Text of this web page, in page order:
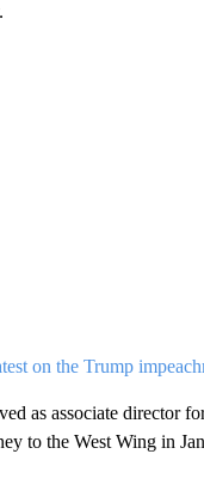
on the Trump
as associate director
to the West Wing in